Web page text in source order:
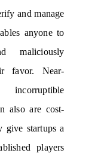
and manage
anyone to
maliciously
favor. Near-
incorruptible
also are cost-
give startups a
players